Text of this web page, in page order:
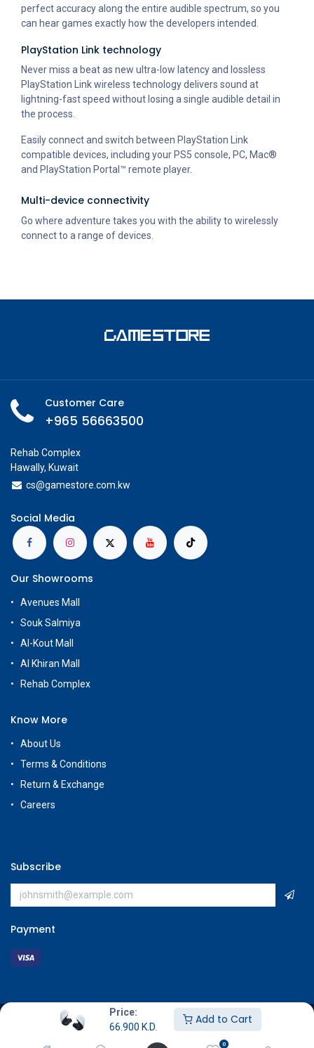
Price:
66.900 K.D.
Add to Cart
0
perfect accuracy along the entire audible spectrum, so you
can hear games exactly how the developers intended.
PlayStation Link technology
Never miss a beat as new ultra-low latency and lossless
PlayStation Link wireless technology delivers sound at
lightning-fast speed without losing a single audible detail in
the process.
Easily connect and switch between PlayStation Link
compatible devices, including your PS5 console, PC, Mac®
and PlayStation Portal™ remote player.
Multi-device connectivity
Go where adventure takes you with the ability to wirelessly
connect to a range of devices.
Customer Care
+965 56663500
Rehab Complex
Hawally, Kuwait
cs@gamestore.com.kw
Social Media
Our Showrooms
Avenues Mall
Souk Salmiya
Al-Kout Mall
Al Khiran Mall
Rehab Complex
Know More
About Us
Terms & Conditions
Return & Exchange
Careers
Subscribe
Payment
Copyright © GameStore Company for Video Games